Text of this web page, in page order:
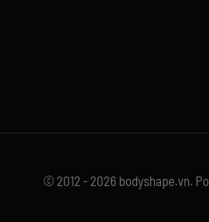
© 2012 - 2026 bodyshape.vn.